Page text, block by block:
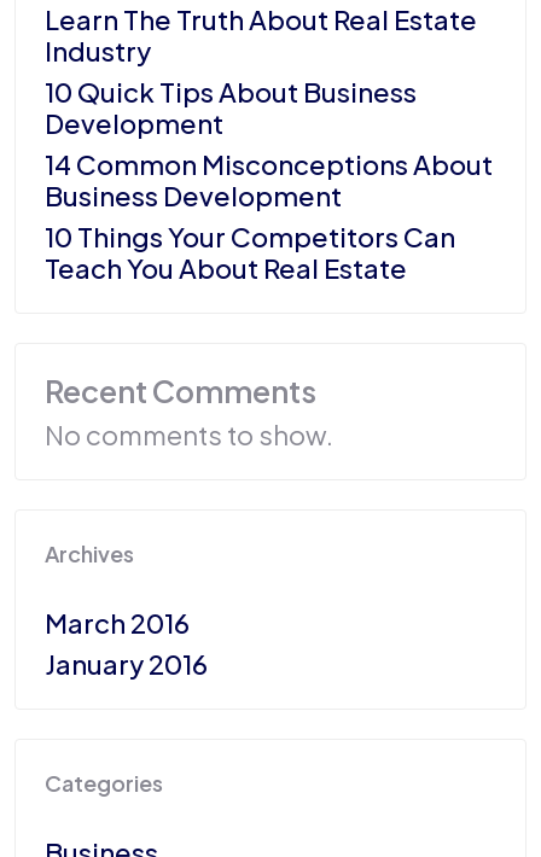
Learn The Truth About Real Estate
Industry
10 Quick Tips About Business
Development
14 Common Misconceptions About
Business Development
10 Things Your Competitors Can
Teach You About Real Estate
Recent Comments
No comments to show.
Archives
March 2016
January 2016
Categories